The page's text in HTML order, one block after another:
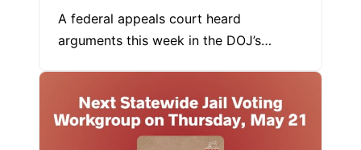
A federal appeals court heard
arguments this week in the DOJ’s…